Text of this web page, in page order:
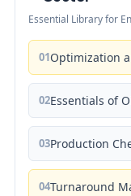
Essential Library for
01Optimization
02Essentials of
03Production
04Turnaround